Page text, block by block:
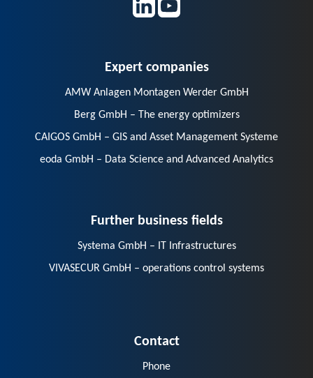
AMW Anlagen Montagen Werder GmbH
Berg GmbH – The energy optimizers
CAIGOS GmbH – GIS and Asset Management Systeme
eoda GmbH – Data Science and Advanced Analytics
VIVASECUR GmbH – operations control systems
E-Mail